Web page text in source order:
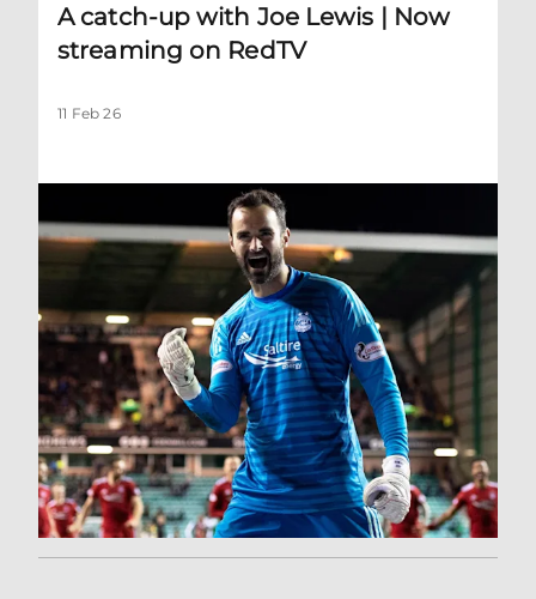
A catch-up with Joe Lewis | Now
streaming on RedTV
11 Feb 26